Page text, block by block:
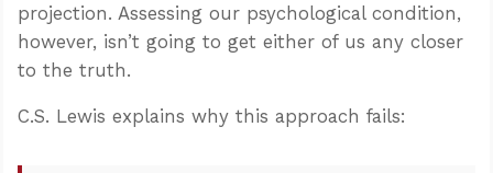
projection. Assessing our psychological condition,
however, isn’t going to get either of us any closer
to the truth.
C.S. Lewis explains why this approach fails: